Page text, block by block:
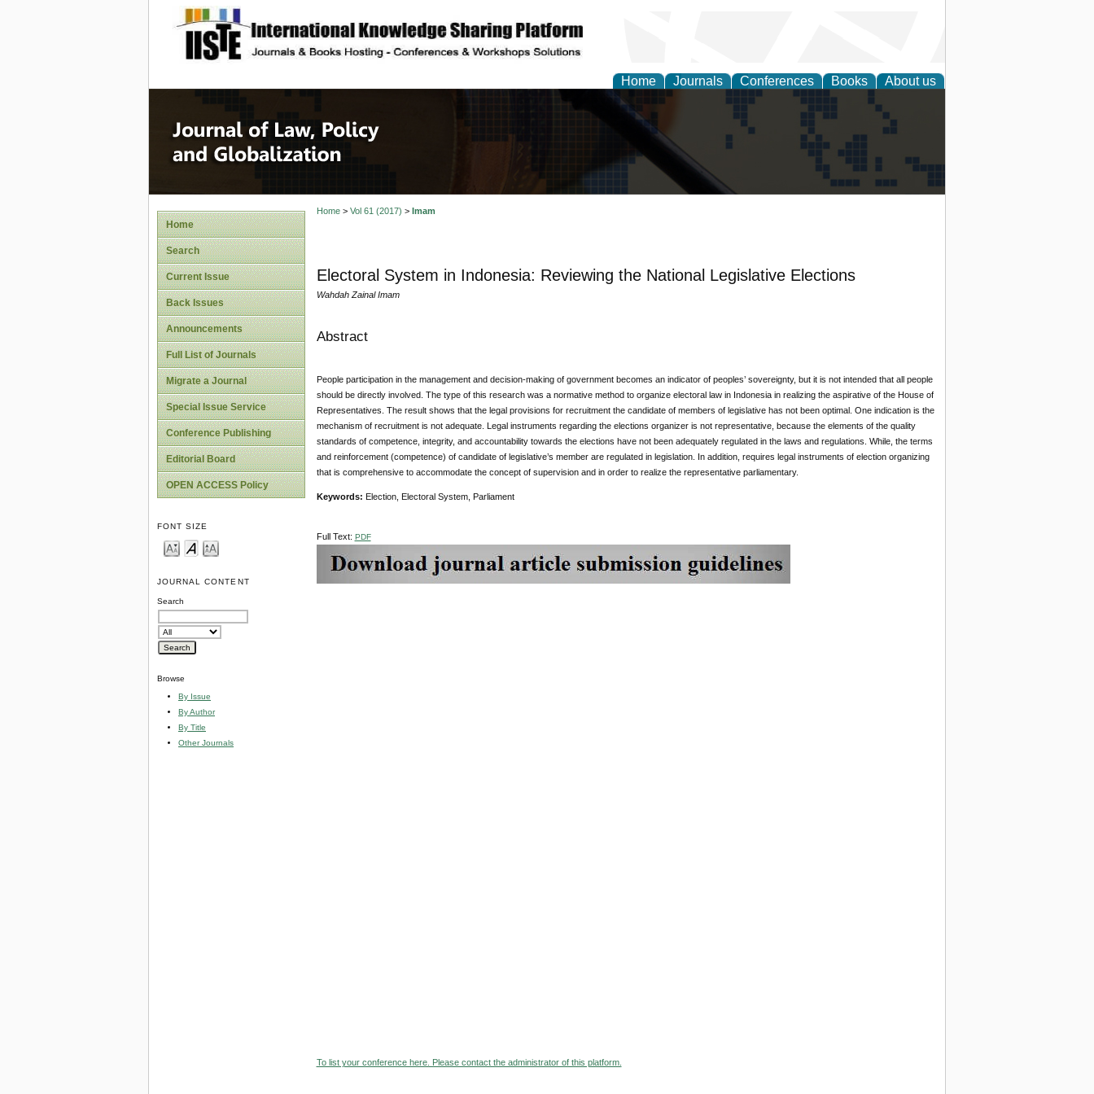
site description
Home Journals Conferences Books About us
Journal of Law, Policy and Globalization
Home
Search
Current Issue
Back Issues
Announcements
Full List of Journals
Migrate a Journal
Special Issue Service
Conference Publishing
Editorial Board
OPEN ACCESS Policy
FONT SIZE
JOURNAL CONTENT
Search
Browse
By Issue
By Author
By Title
Other Journals
Home> Vol 61 (2017) > Imam
Electoral System in Indonesia: Reviewing the National Legislative Elections
Wahdah Zainal Imam
Abstract
People participation in the management and decision-making of government becomes an indicator of peoples’ sovereignty, but it is not intended that all people
should be directly involved. The type of this research was a normative method to organize electoral law in Indonesia in realizing the aspirative of the House of
Representatives. The result shows that the legal provisions for recruitment the candidate of members of legislative has not been optimal. One indication is the
mechanism of recruitment is not adequate. Legal instruments regarding the elections organizer is not representative, because the elements of the quality
standards of competence, integrity, and accountability towards the elections have not been adequately regulated in the laws and regulations. While, the terms
and reinforcement (competence) of candidate of legislative’s member are regulated in legislation. In addition, requires legal instruments of election organizing
that is comprehensive to accommodate the concept of supervision and in order to realize the representative parliamentary.
Keywords: Election, Electoral System, Parliament
Full Text: PDF
To list your conference here. Please contact the administrator of this platform.